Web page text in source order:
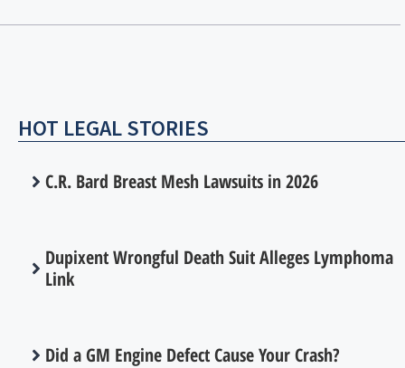
HOT LEGAL STORIES
C.R. Bard Breast Mesh Lawsuits in 2026
Dupixent Wrongful Death Suit Alleges Lymphoma
Link
Did a GM Engine Defect Cause Your Crash?